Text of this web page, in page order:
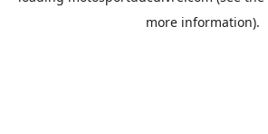
more information).